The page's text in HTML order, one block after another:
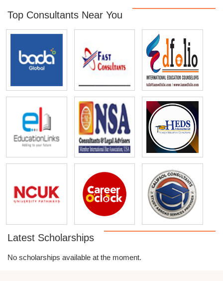
Top Consultants Near You
Latest Scholarships
No scholarships available at the moment.